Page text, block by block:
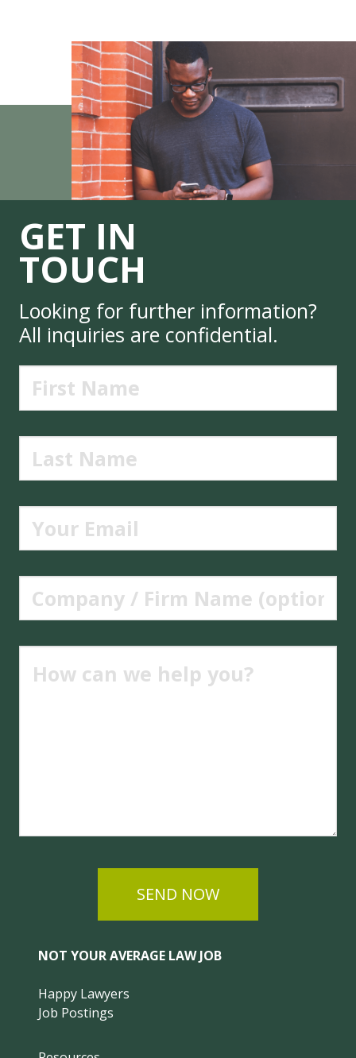
GET IN
TOUCH
Looking for further information?
All inquiries are confidential.
SEND NOW
NOT YOUR AVERAGE LAW JOB
Happy Lawyers
Job Postings